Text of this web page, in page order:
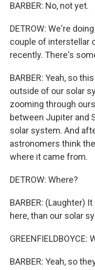
BARBER: No, not yet.
DETROW: We're
couple of interstellar
recently. There's
BARBER: Yeah, so
outside of our solar
zooming through
between Jupiter and
solar system. And
astronomers think
where it came from.
DETROW: Where?
BARBER: (Laughter)
here, than our solar
BARBER: Yeah, so